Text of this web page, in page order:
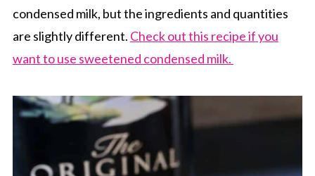
condensed milk, but the ingredients and quantities
are slightly different. Check out this recipe if you
want to use sweetened condensed milk.